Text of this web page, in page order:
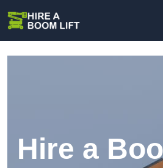
Hire a